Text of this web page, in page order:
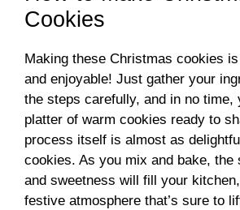
Cookies
Making these Christmas cookies
and enjoyable! Just gather your
the steps carefully, and in no time,
platter of warm cookies ready to
process itself is almost as
cookies. As you mix and bake, the
and sweetness will fill your
festive atmosphere that’s sure to